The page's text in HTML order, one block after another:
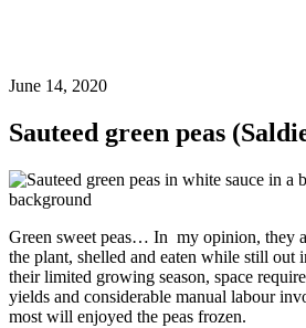
June 14, 2020
Sauteed green peas
Green sweet peas… In my opinion, they
the plant, shelled and eaten while still out
their limited growing season, space
yields and considerable manual labour
most will enjoyed the peas frozen.